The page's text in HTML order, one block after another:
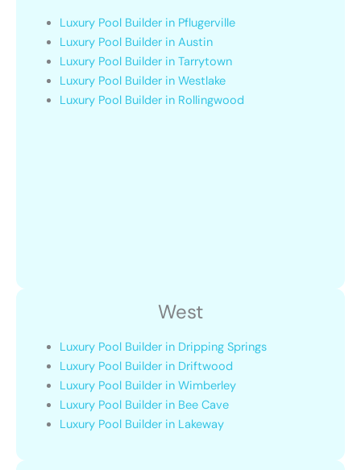
Luxury Pool Builder in Pflugerville
Luxury Pool Builder in Austin
Luxury Pool Builder in Tarrytown
Luxury Pool Builder in Westlake
Luxury Pool Builder in Rollingwood
West
Luxury Pool Builder in Dripping Springs
Luxury Pool Builder in Driftwood
Luxury Pool Builder in Wimberley
Luxury Pool Builder in Bee Cave
Luxury Pool Builder in Lakeway